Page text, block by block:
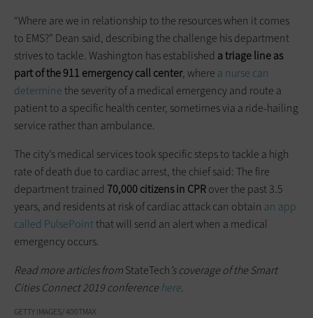
“Where are we in relationship to the resources when it comes
to EMS?” Dean said, describing the challenge his department
strives to tackle. Washington has established a triage line as
part of the 911 emergency call center, where a nurse can
determinethe severity of a medical emergency and route a
patient to a specific health center, sometimes via a ride-hailing
service rather than ambulance.
The city’s medical services took specific steps to tackle a high
rate of death due to cardiac arrest, the chief said: The fire
department trained 70,000 citizens in CPRover the past 3.5
years, and residents at risk of cardiac attack can obtain an app
called PulsePointthat will send an alert when a medical
emergency occurs.
Read more articles fromStateTech’s coverage of the Smart
Cities Connect 2019 conferencehere.
GETTY IMAGES/ 400TMAX